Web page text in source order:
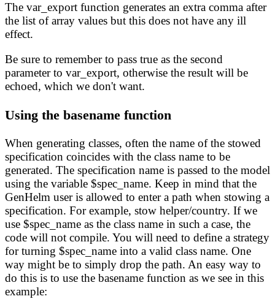
The var_export function generates an extra comma after
the list of array values but this does not have any ill
effect.
Be sure to remember to pass true as the second
parameter to var_export, otherwise the result will be
echoed, which we don't want.
Using the basename function
When generating classes, often the name of the stowed
specification coincides with the class name to be
generated. The specification name is passed to the model
using the variable $spec_name. Keep in mind that the
GenHelm user is allowed to enter a path when stowing a
specification. For example, stow helper/country. If we
use $spec_name as the class name in such a case, the
code will not compile. You will need to define a strategy
for turning $spec_name into a valid class name. One
way might be to simply drop the path. An easy way to
do this is to use the basename function as we see in this
example: